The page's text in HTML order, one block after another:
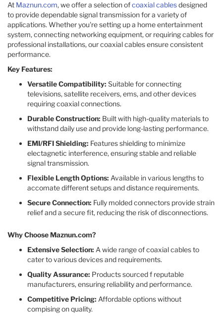
At Maznun.com, we offer a selection ofcoaxial cablesdesigned
to provide dependable signal transmission for a variety of
applications. Whether you're setting up a home entertainment
system, connecting networking equipment, or requiring cables for
professional installations, our coaxial cables ensure consistent
performance.​
Key Features:
Versatile Compatibility: Suitable for connecting
televisions, satellite receivers, ems, and other devices
requiring coaxial connections.​
Durable Construction: Built with high-quality materials to
withstand daily use and provide long-lasting performance.​
EMI/RFI Shielding: Features shielding to minimize
electagnetic interference, ensuring stable and reliable
signal transmission.​
Flexible Length Options: Available in various lengths to
accomate different setups and distance requirements.​
Secure Connection: Fully molded connectors provide strain
relief and a secure fit, reducing the risk of disconnections.​
Why Choose Maznun.com?
Extensive Selection: A wide range of coaxial cables to
cater to various devices and requirements.​
Quality Assurance: Products sourced f reputable
manufacturers, ensuring reliability and performance.​
Competitive Pricing: Affordable options without
compising on quality.​